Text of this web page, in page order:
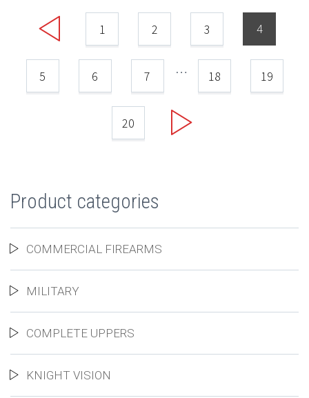
1 2 3 4
5 6 7 … 18 19
20
Product categories
COMMERCIAL FIREARMS
MILITARY
COMPLETE UPPERS
KNIGHT VISION